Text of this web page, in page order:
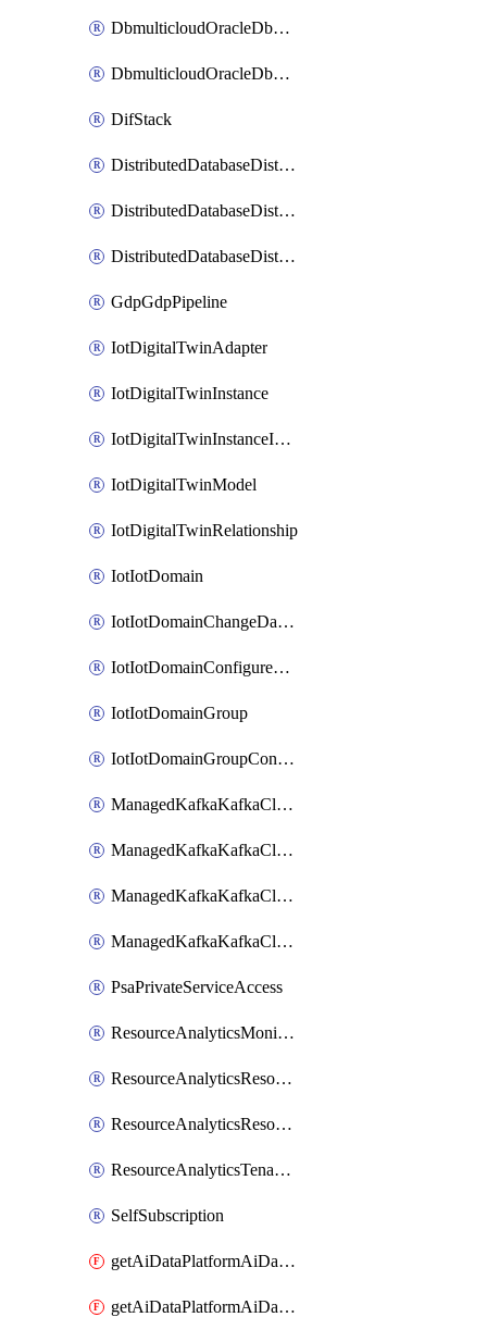
DbmulticloudOracleDbGcpIdentityConnector
DbmulticloudOracleDbGcpKeyRing
DifStack
DistributedDatabaseDistributedAutonomousDatabase
DistributedDatabaseDistributedDatabase
DistributedDatabaseDistributedDatabasePrivateEndpoint
GdpGdpPipeline
IotDigitalTwinAdapter
IotDigitalTwinInstance
IotDigitalTwinInstanceInvokeRawCommand
IotDigitalTwinModel
IotDigitalTwinRelationship
IotIotDomain
IotIotDomainChangeDataRetentionPeriod
IotIotDomainConfigureDataAccess
IotIotDomainGroup
IotIotDomainGroupConfigureDataAccess
ManagedKafkaKafkaCluster
ManagedKafkaKafkaClusterAddon
ManagedKafkaKafkaClusterConfig
ManagedKafkaKafkaClusterSuperusersManagement
PsaPrivateServiceAccess
ResourceAnalyticsMonitoredRegion
ResourceAnalyticsResourceAnalyticsInstance
ResourceAnalyticsResourceAnalyticsInstanceOacManagement
ResourceAnalyticsTenancyAttachment
SelfSubscription
getAiDataPlatformAiDataPlatform
getAiDataPlatformAiDataPlatforms